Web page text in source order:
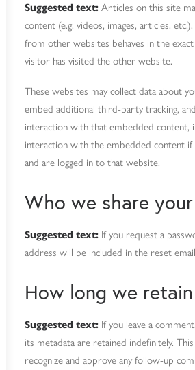
Suggested text: Articles on this site
content (e.g. videos, images, articles,
from other websites behaves in the
visitor has visited the other website.
These websites may collect data about
embed additional third-party tracking,
interaction with that embedded content,
interaction with the embedded content if
and are logged in to that website.
Who we share
Suggested text: If you request a
address will be included in the reset
How long we
Suggested text: If you leave a
its metadata are retained indefinitely.
recognize and approve any follow-up